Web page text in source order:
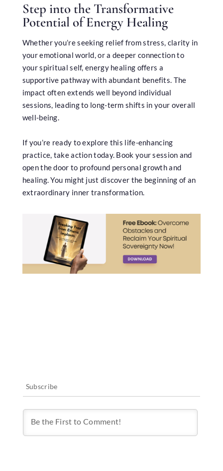
Step into the Transformative
Potential of Energy Healing
Whether you’re seeking relief from stress, clarity in
your emotional world, or a deeper connection to
your spiritual self, energy healing offers a
supportive pathway with abundant benefits. The
impact often extends well beyond individual
sessions, leading to long-term shifts in your overall
well-being.
If you’re ready to explore this life-enhancing
practice, take action today. Book your session and
open the door to profound personal growth and
healing. You might just discover the beginning of an
extraordinary inner transformation.
Subscribe